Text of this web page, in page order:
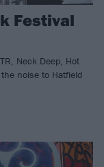
Festival
Neck Deep, Hot
noise to Hatfield